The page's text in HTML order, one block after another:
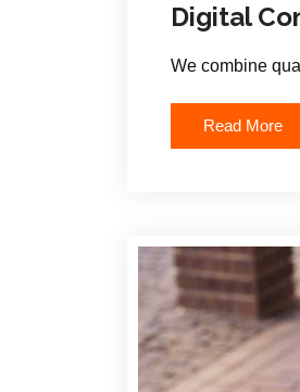
Digital
We combine
Read More